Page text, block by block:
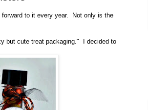
to it every year. Not only is the
but cute treat packaging." I decided to